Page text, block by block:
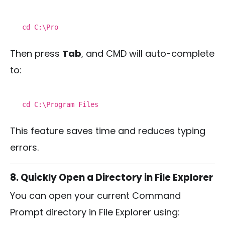
cd C:\Pro
Then press Tab, and CMD will auto-complete
to:
cd C:\Program Files
This feature saves time and reduces typing
errors.
8. Quickly Open a Directory in File Explorer
You can open your current Command
Prompt directory in File Explorer using: